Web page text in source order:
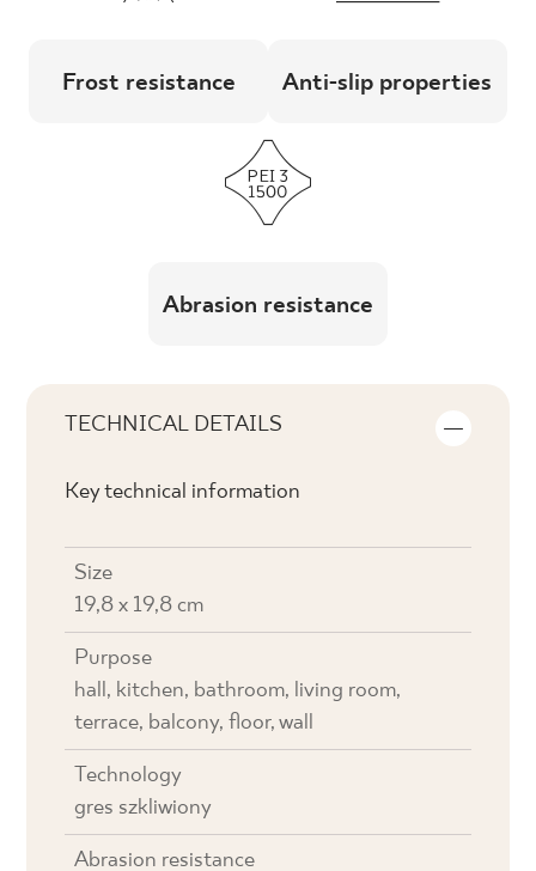
Frost resistance Anti-slip properties
Abrasion resistance
TECHNICAL DETAILS
Key technical information
Size
19,8 x 19,8 cm
Purpose
hall, kitchen, bathroom, living room,
terrace, balcony, floor, wall
Technology
gres szkliwiony
Abrasion resistance